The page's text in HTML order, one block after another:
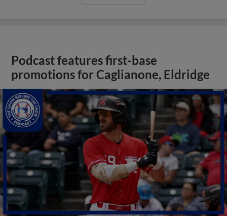
Podcast features first-base
promotions for Caglianone, Eldridge